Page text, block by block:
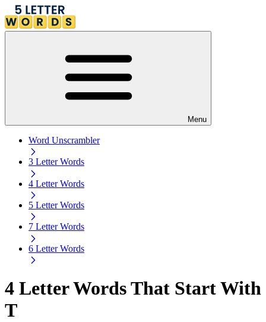
Menu
Word Unscrambler
3 Letter Words
4 Letter Words
5 Letter Words
7 Letter Words
6 Letter Words
4 Letter Words That Start With
T